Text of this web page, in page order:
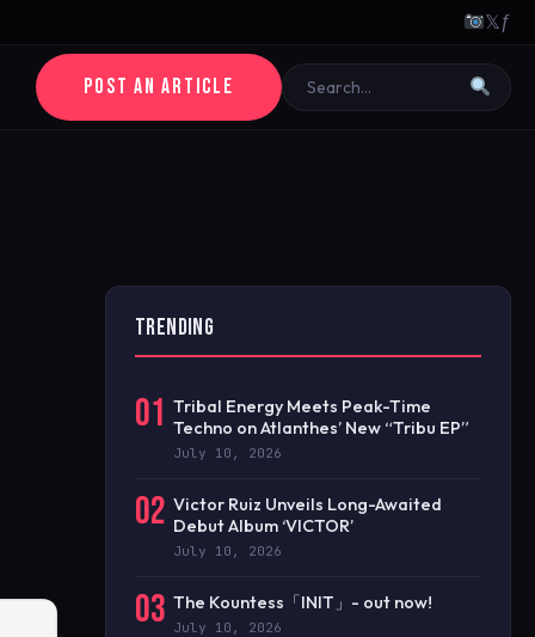
𝕏ƒ
POST AN ARTICLE
TRENDING
01 Tribal Energy Meets Peak-Time
Techno on Atlanthes’ New “Tribu EP”
July 10, 2026
02 Victor Ruiz Unveils Long-Awaited
Debut Album ‘VICTOR’
July 10, 2026
03 The Kountess「INIT」- out now!
July 10, 2026